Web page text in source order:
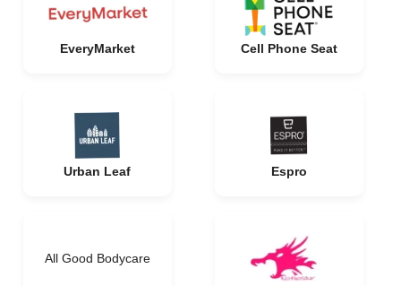
EveryMarket Cell Phone Seat
Urban Leaf Espro
All Good Bodycare